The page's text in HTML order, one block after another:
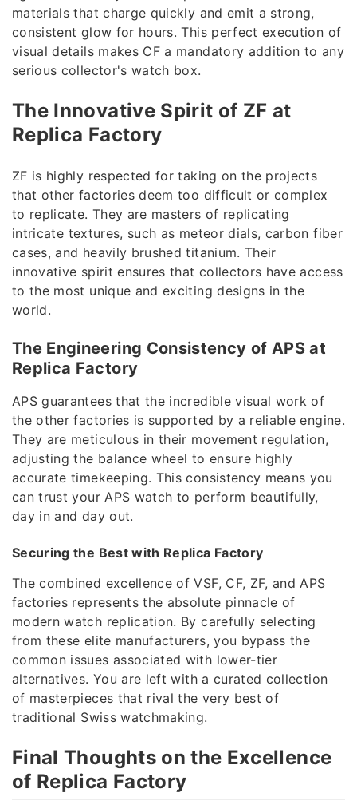
materials that charge quickly and emit a strong,
consistent glow for hours. This perfect execution of
visual details makes CF a mandatory addition to any
serious collector's watch box.
The Innovative Spirit of ZF at
Replica Factory
ZF is highly respected for taking on the projects
that other factories deem too difficult or complex
to replicate. They are masters of replicating
intricate textures, such as meteor dials, carbon fiber
cases, and heavily brushed titanium. Their
innovative spirit ensures that collectors have access
to the most unique and exciting designs in the
world.
The Engineering Consistency of APS at
Replica Factory
APS guarantees that the incredible visual work of
the other factories is supported by a reliable engine.
They are meticulous in their movement regulation,
adjusting the balance wheel to ensure highly
accurate timekeeping. This consistency means you
can trust your APS watch to perform beautifully,
day in and day out.
Securing the Best with Replica Factory
The combined excellence of VSF, CF, ZF, and APS
factories represents the absolute pinnacle of
modern watch replication. By carefully selecting
from these elite manufacturers, you bypass the
common issues associated with lower-tier
alternatives. You are left with a curated collection
of masterpieces that rival the very best of
traditional Swiss watchmaking.
Final Thoughts on the Excellence
of Replica Factory